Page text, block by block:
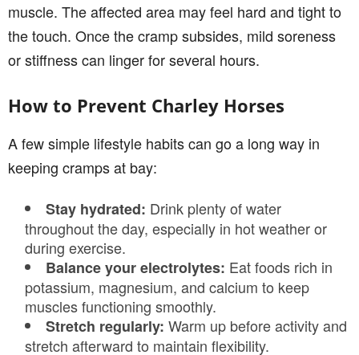
muscle. The affected area may feel hard and tight to
the touch. Once the cramp subsides, mild soreness
or stiffness can linger for several hours.
How to Prevent Charley Horses
A few simple lifestyle habits can go a long way in
keeping cramps at bay:
Stay hydrated: Drink plenty of water
throughout the day, especially in hot weather or
during exercise.
Balance your electrolytes: Eat foods rich in
potassium, magnesium, and calcium to keep
muscles functioning smoothly.
Stretch regularly: Warm up before activity and
stretch afterward to maintain flexibility.